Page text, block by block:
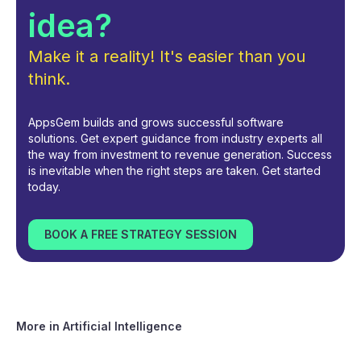
idea?
Make it a reality! It's easier than you
think.
AppsGem builds and grows successful software
solutions. Get expert guidance from industry experts all
the way from investment to revenue generation. Success
is inevitable when the right steps are taken. Get started
today.
BOOK A FREE STRATEGY SESSION
More in Artificial Intelligence